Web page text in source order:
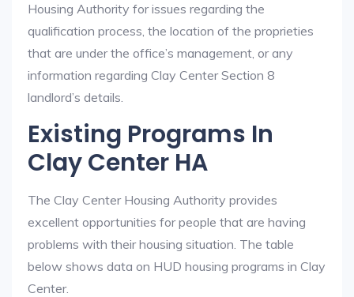
Housing Authority for issues regarding the
qualification process, the location of the proprieties
that are under the office’s management, or any
information regarding Clay Center Section 8
landlord’s details.
Existing Programs In
Clay Center HA
The Clay Center Housing Authority provides
excellent opportunities for people that are having
problems with their housing situation. The table
below shows data on HUD housing programs in Clay
Center.